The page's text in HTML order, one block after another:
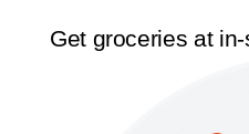
Get groceries at